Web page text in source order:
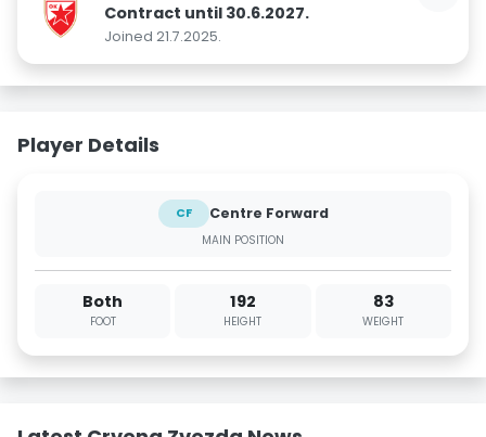
Contract until 30.6.2027.
Joined 21.7.2025.
Player Details
CF Centre Forward
MAIN POSITION
Both
FOOT
192
HEIGHT
83
WEIGHT